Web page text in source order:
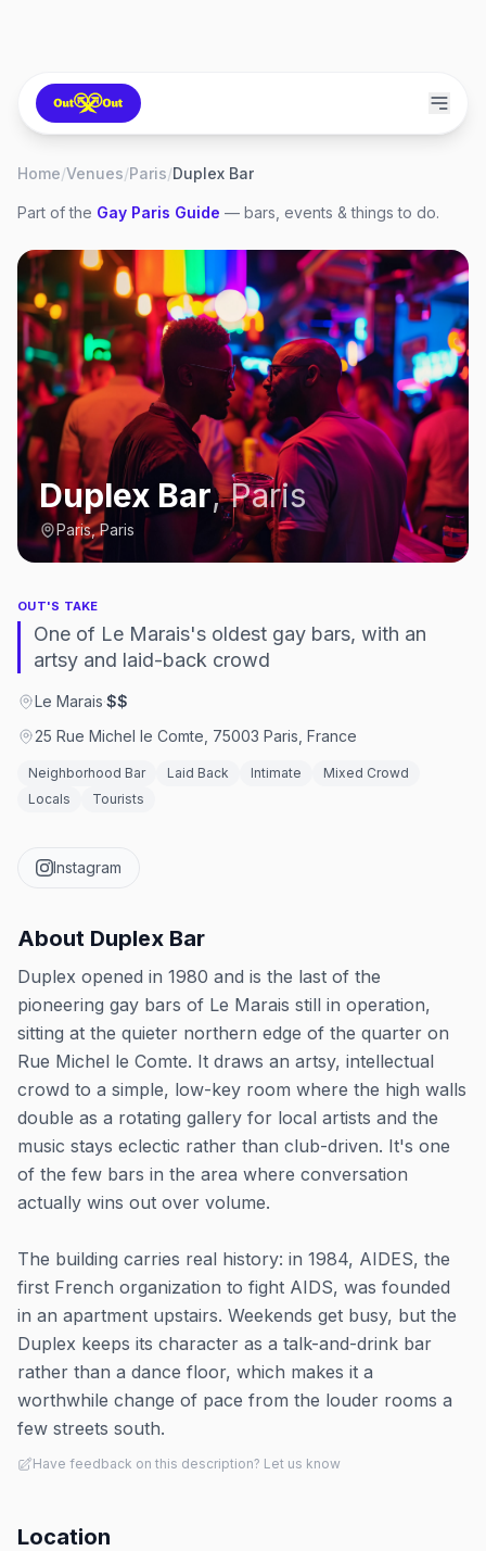
Home/Venues/Paris/Duplex Bar
Part of the Gay Paris Guide — bars, events & things to do.
Duplex Bar,Paris
Paris, Paris
OUT'S TAKE
One of Le Marais's oldest gay bars, with an
artsy and laid-back crowd
Le Marais·$$
25 Rue Michel le Comte, 75003 Paris, France
Neighborhood Bar Laid Back Intimate
Mixed Crowd
Locals
Tourists
Instagram
About Duplex Bar
Duplex opened in 1980 and is the last of the
pioneering gay bars of Le Marais still in operation,
sitting at the quieter northern edge of the quarter on
Rue Michel le Comte. It draws an artsy, intellectual
crowd to a simple, low-key room where the high walls
double as a rotating gallery for local artists and the
music stays eclectic rather than club-driven. It's one
of the few bars in the area where conversation
actually wins out over volume.
The building carries real history: in 1984, AIDES, the
first French organization to fight AIDS, was founded
in an apartment upstairs. Weekends get busy, but the
Duplex keeps its character as a talk-and-drink bar
rather than a dance floor, which makes it a
worthwhile change of pace from the louder rooms a
few streets south.
Have feedback on this description? Let us know
Location